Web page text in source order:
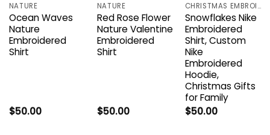
NATURE
Ocean Waves
Nature
Embroidered
Shirt
$50.00
NATURE
Red Rose Flower
Nature Valentine
Embroidered
Shirt
$50.00
CHRISTMAS EMBROIDERED SHIRTS
Snowflakes Nike
Embroidered
Shirt, Custom
Nike
Embroidered
Hoodie,
Christmas Gifts
for Family
$50.00